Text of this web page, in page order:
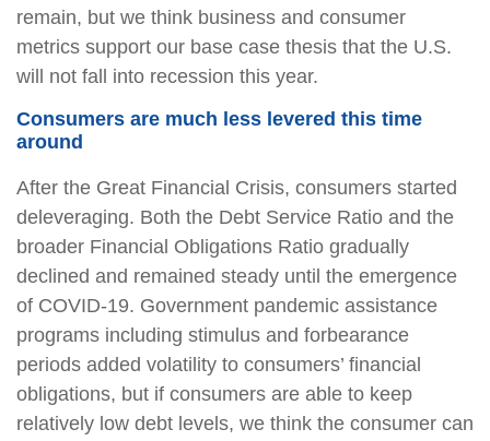
remain, but we think business and consumer
metrics support our base case thesis that the U.S.
will not fall into recession this year.
Consumers are much less levered this time
around
After the Great Financial Crisis, consumers started
deleveraging. Both the Debt Service Ratio and the
broader Financial Obligations Ratio gradually
declined and remained steady until the emergence
of COVID-19. Government pandemic assistance
programs including stimulus and forbearance
periods added volatility to consumers’ financial
obligations, but if consumers are able to keep
relatively low debt levels, we think the consumer can